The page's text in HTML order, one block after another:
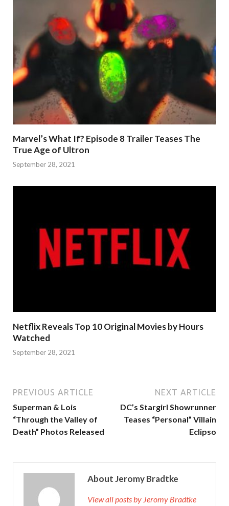
Marvel’s What If? Episode 8 Trailer Teases The
True Age of Ultron
September 28, 2021
Netflix Reveals Top 10 Original Movies by Hours
Watched
September 28, 2021
PREVIOUS ARTICLE
Superman & Lois
“Through the Valley of
Death” Photos Released
NEXT ARTICLE
DC’s Stargirl Showrunner
Teases “Personal” Villain
Eclipso
About Jeromy Bradtke
View all posts by Jeromy Bradtke